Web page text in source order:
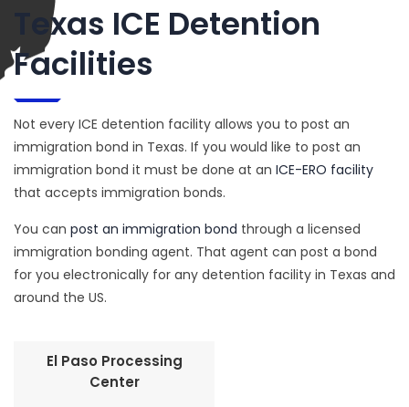
Texas ICE Detention
Facilities
Not every ICE detention facility allows you to post an
immigration bond in Texas. If you would like to post an
immigration bond it must be done at an ICE-ERO facility
that accepts immigration bonds.
You can post an immigration bond through a licensed
immigration bonding agent. That agent can post a bond
for you electronically for any detention facility in Texas and
around the US.
El Paso Processing
Center